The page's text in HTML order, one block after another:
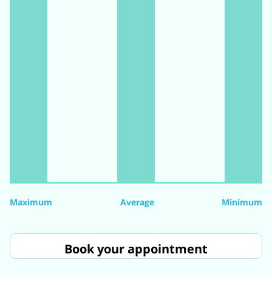
Maximum Average Minimum
Book your appointment